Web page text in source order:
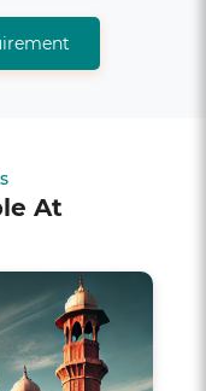
At